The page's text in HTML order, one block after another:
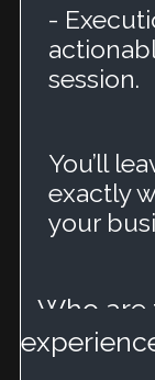
-
session.
You’ll
exactly
your
Who are